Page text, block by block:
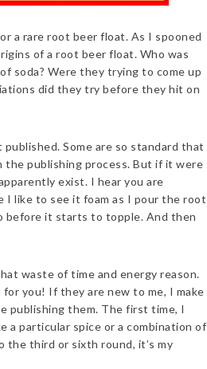
a rare root beer float. As I spooned
of a root beer float. Who was
soda? Were they trying to come up
did they try before they hit on
Some are so standard that
publishing process. But if it were
exist. I hear you are
I like to see it foam as I pour the root
before it starts to topple. And then
waste of time and energy reason.
you! If they are new to me, I make
publishing them. The first time, I
a particular spice or a combination of
third or sixth round, it’s my